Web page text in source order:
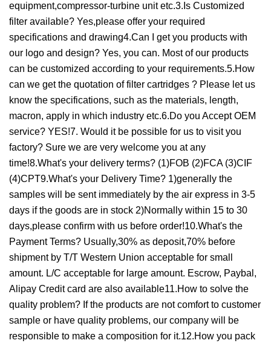
equipment,compressor-turbine unit etc.3.Is Customized
filter available? Yes,please offer your required
specifications and drawing4.Can I get you products with
our logo and design? Yes, you can. Most of our products
can be customized according to your requirements.5.How
can we get the quotation of filter cartridges ? Please let us
know the specifications, such as the materials, length,
macron, apply in which industry etc.6.Do you Accept OEM
service? YES!7. Would it be possible for us to visit you
factory? Sure we are very welcome you at any
time!8.What's your delivery terms? (1)FOB (2)FCA (3)CIF
(4)CPT9.What's your Delivery Time? 1)generally the
samples will be sent immediately by the air express in 3-5
days if the goods are in stock 2)Normally within 15 to 30
days,please confirm with us before order!10.What's the
Payment Terms? Usually,30% as deposit,70% before
shipment by T/T Western Union acceptable for small
amount. L/C acceptable for large amount. Escrow, Paybal,
Alipay Credit card are also available11.How to solve the
quality problem? If the products are not comfort to customer
sample or have quality problems, our company will be
responsible to make a composition for it.12.How you pack